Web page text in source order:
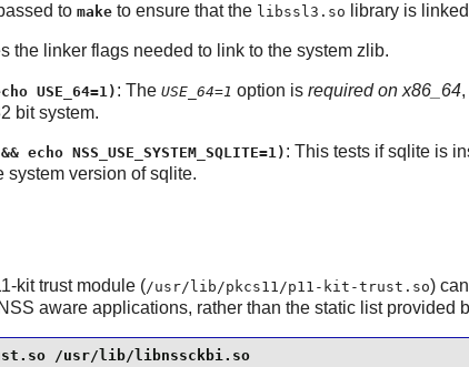
to maketo ensure that the libssl3.so library is
the linker flags needed to link to the system zlib.
USE_64=1) : The USE_64=1 option is required on x86_64,
bit system.
NSS_USE_SYSTEM_SQLITE=1) : This tests ifsqliteis
system version of sqlite.
kittrust module (/usr/lib/pkcs11/p11-kit-trust.so)
NSS aware applications, rather than the static list provided
/usr/lib/libnssckbi.so